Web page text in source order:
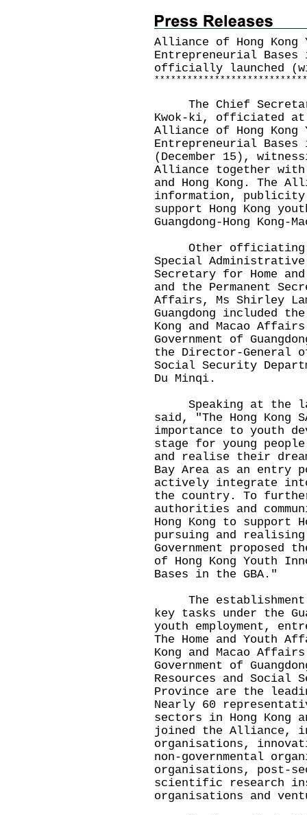
Alliance of Hong Kong
Entrepreneurial
officially launched
* * * * * * * * * * * * * * * * * * * * * * * * * * * *
The Chief
Kwok-ki, officiated at
Alliance of Hong Kong
Entrepreneurial
(December 15),
Alliance together with
and Hong Kong. The
information, publicity
support Hong Kong
Guangdong-Hong Kong-
Other officiating
Special
Secretary for Home
and the Permanent
Affairs, Ms Shirley
Guangdong included
Kong and Macao
Government of
the Director-General of
Social Security
Du Minqi.
Speaking at the
said, "The Hong Kong
importance to youth
stage for young
and realise their
Bay Area as an entry
actively integrate
the country. To
authorities and
Hong Kong to support
pursuing and realising
Government proposed
of Hong Kong Youth
Bases in the GBA."
The establishment
key tasks under the
youth employment,
The Home and Youth
Kong and Macao
Government of
Resources and Social
Province are the
Nearly 60
sectors in Hong Kong
joined the Alliance,
organisations,
non-governmental
organisations, post-
scientific research
organisations and